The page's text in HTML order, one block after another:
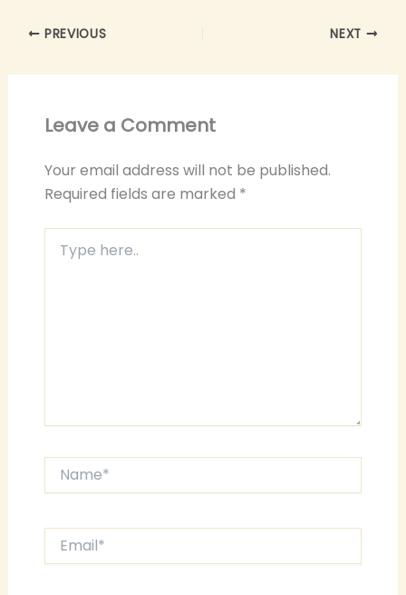
PREVIOUS NEXT
Leave a Comment
Your email address will not be published.
Required fields are marked *
here..